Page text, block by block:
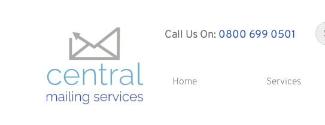
Call Us On: 0800 699 0501
Home Services